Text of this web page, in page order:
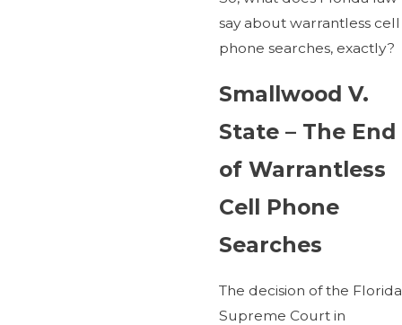
say about warrantless cell
phone searches, exactly?
Smallwood V.
State – The End
of Warrantless
Cell Phone
Searches
The decision of the Florida
Supreme Court in